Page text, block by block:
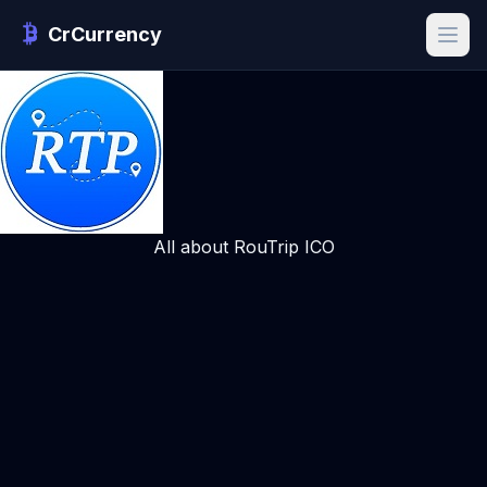
CrCurrency
All about RouTrip ICO